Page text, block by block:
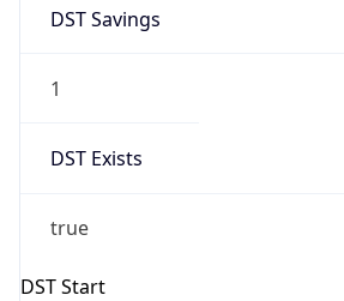
DST Savings
1
DST Exists
true
DST Start